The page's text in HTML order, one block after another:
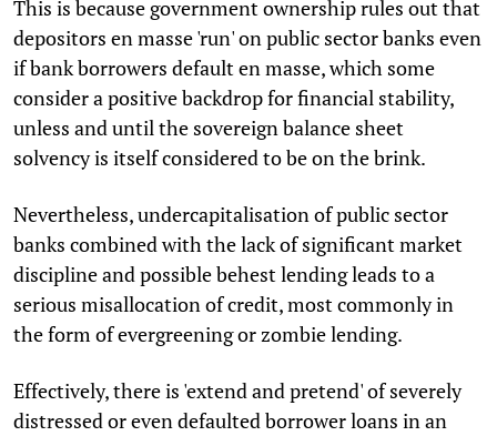
This is because government ownership rules out that
depositors en masse 'run' on public sector banks even
if bank borrowers default en masse, which some
consider a positive backdrop for financial stability,
unless and until the sovereign balance sheet
solvency is itself considered to be on the brink.
Nevertheless, undercapitalisation of public sector
banks combined with the lack of significant market
discipline and possible behest lending leads to a
serious misallocation of credit, most commonly in
the form of evergreening or zombie lending.
Effectively, there is 'extend and pretend' of severely
distressed or even defaulted borrower loans in an